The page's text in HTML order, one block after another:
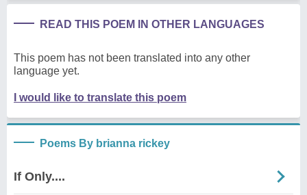
READ THIS POEM IN OTHER LANGUAGES
This poem has not been translated into any other
language yet.
I would like to translate this poem
Poems By brianna rickey
If Only....